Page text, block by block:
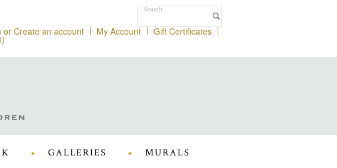
or Create an account My Account Gift Certificates
)
GALLERIES MURALS